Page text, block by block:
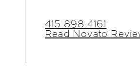
415.898.4161
Read Novato